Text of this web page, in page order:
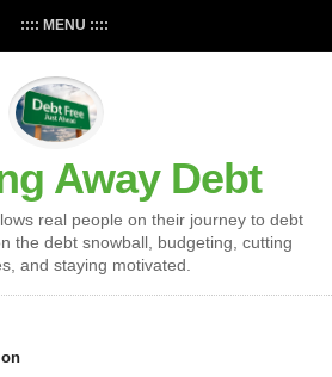
:::: MENU ::::
Away Debt
real people on their journey to debt
the debt snowball, budgeting, cutting
and staying motivated.